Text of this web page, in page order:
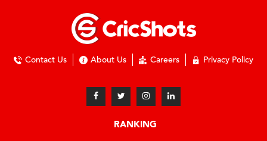
Contact Us About Us Careers Privacy Policy
RANKING